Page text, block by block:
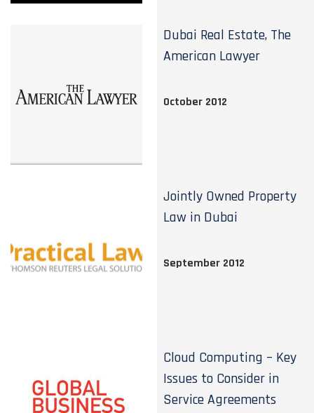
Dubai Real Estate, The
American Lawyer
October 2012
Jointly Owned Property
Law in Dubai
September 2012
Cloud Computing – Key
Issues to Consider in
Service Agreements